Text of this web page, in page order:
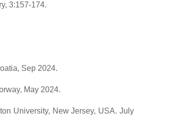
3:157-174.
Sep 2024.
May 2024.
University, New Jersey, USA. July